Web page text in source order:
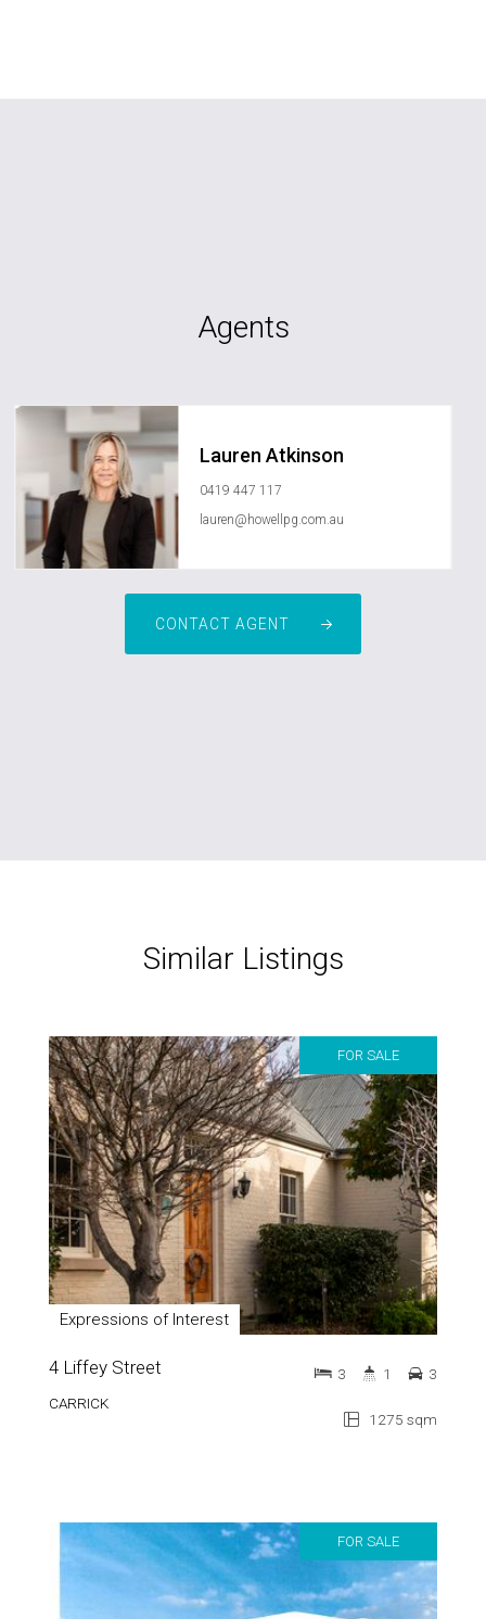
Agents
Lauren Atkinson
0419 447 117
lauren@howellpg.com.au
CONTACT AGENT
Similar Listings
FOR SALE
Expressions of Interest
4 Liffey Street
CARRICK
1275 sqm
3 1 3
FOR SALE